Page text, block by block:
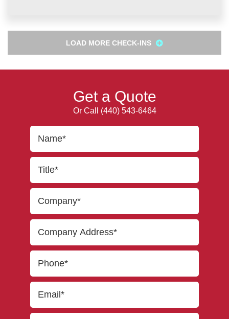
LOAD MORE CHECK-INS
Get a Quote
Or Call (440) 543-6464